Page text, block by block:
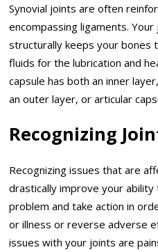
Synovial joints are often
encompassing ligaments.
structurally keeps your bones
fluids for the lubrication and
capsule has both an inner
an outer layer, or articular
Recognizing
Recognizing issues that are
drastically improve your
problem and take action in
or illness or reverse adverse
issues with your joints are